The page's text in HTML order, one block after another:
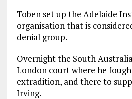
Toben set up the Adelaide
organisation that is
denial group.
Overnight the South
London court where he
extradition, and there to
Irving.